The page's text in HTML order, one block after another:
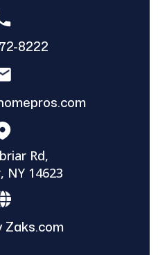
8222
Rd,
NY 14623
Zaks.com